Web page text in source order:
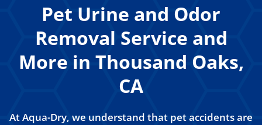
Pet Urine and Odor
Removal Service and
More in Thousand Oaks,
CA
At Aqua-Dry, we understand that pet accidents are